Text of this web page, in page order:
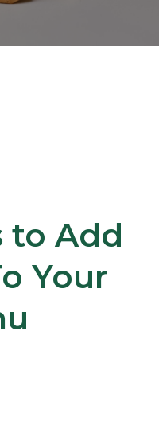
to Add
Your